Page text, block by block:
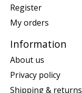
Register
My orders
Information
About us
Privacy policy
Shipping & returns